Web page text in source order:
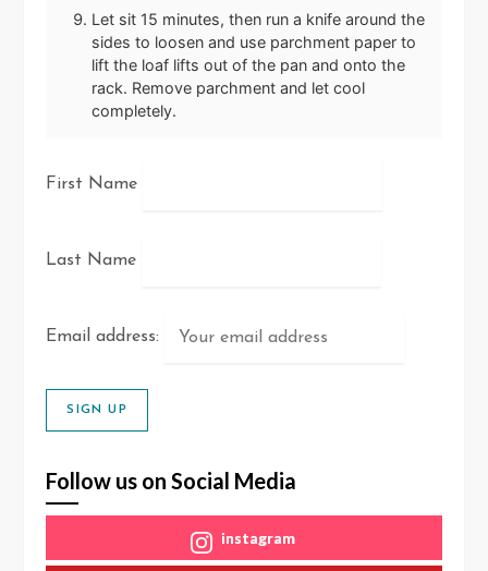
Let sit 15 minutes, then run a knife around the
sides to loosen and use parchment paper to
lift the loaf lifts out of the pan and onto the
rack. Remove parchment and let cool
completely.
First Name
Last Name
Email address:
Follow us on Social Media
instagram